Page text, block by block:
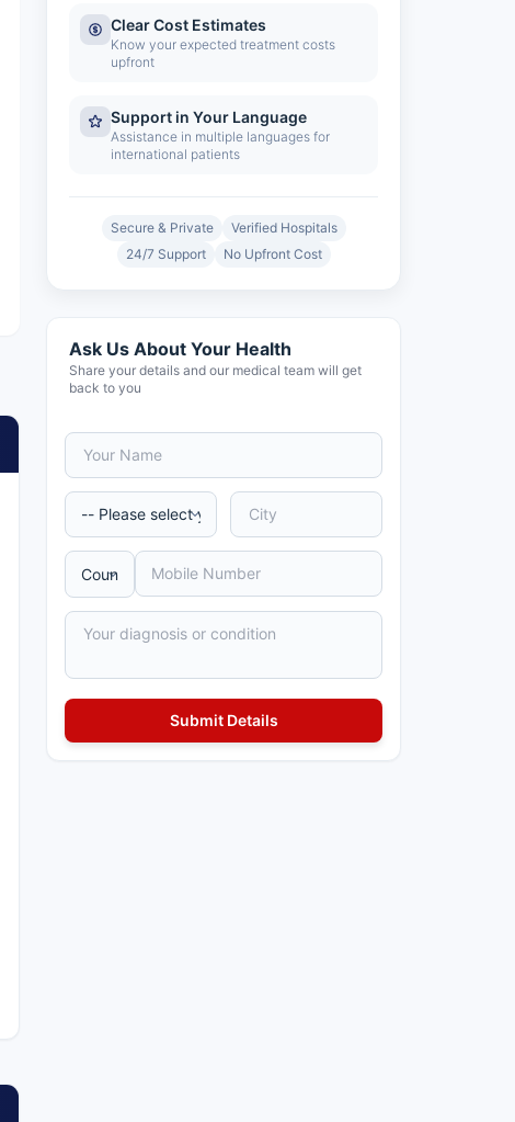
Clear Cost Estimates
Know your expected treatment costs
upfront
Support in Your Language
Assistance in multiple languages for
international patients
Secure & Private
Verified Hospitals
24/7 Support
No Upfront Cost
Ask Us About Your Health
Share your details and our medical team will get
back to you